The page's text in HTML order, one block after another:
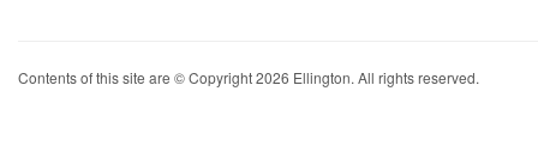
Contents of this site are © Copyright 2026 Ellington. All rights reserved.